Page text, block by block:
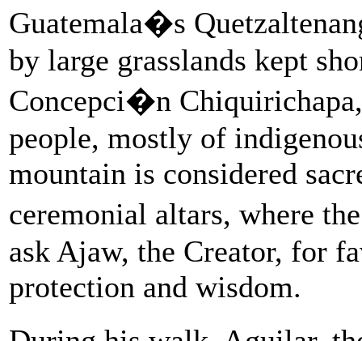
Guatemala�s
by large grasslands kept
Concepci�n
people, mostly of
mountain is considered
ceremonial altars, where
ask Ajaw, the Creator, for
protection and wisdom.